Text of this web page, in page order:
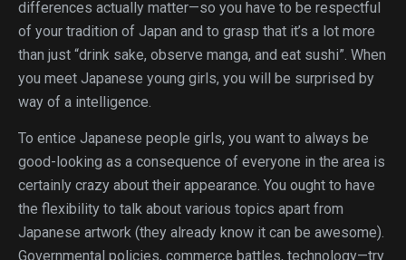
differences actually matter—so you have to be respectful
of your tradition of Japan and to grasp that it’s a lot more
than just “drink sake, observe manga, and eat sushi”. When
you meet Japanese young girls, you will be surprised by
way of a intelligence.
To entice Japanese people girls, you want to always be
good-looking as a consequence of everyone in the area is
certainly crazy about their appearance. You ought to have
the flexibility to talk about various topics apart from
Japanese artwork (they already know it can be awesome).
Governmental policies, commerce battles, technology—try